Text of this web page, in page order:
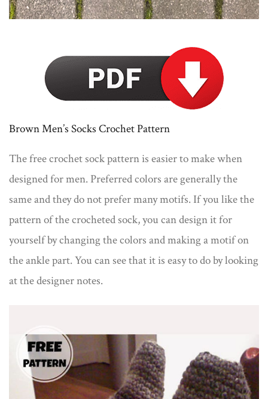
Brown Men’s Socks Crochet Pattern
The free crochet sock pattern is easier to make when
designed for men. Preferred colors are generally the
same and they do not prefer many motifs. If you like the
pattern of the crocheted sock, you can design it for
yourself by changing the colors and making a motif on
the ankle part. You can see that it is easy to do by looking
at the designer notes.